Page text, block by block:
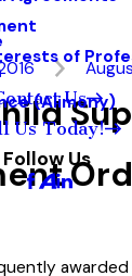
of
(Alimony)
Us
Us Today!
Follow Us